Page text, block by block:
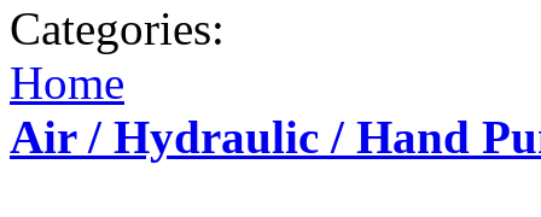
Categories:
Home
Air / Hydraulic / Hand